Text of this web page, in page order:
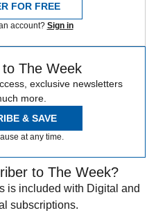
FOR FREE
account? Sign in
The Week
exclusive newsletters
more.
& SAVE
at any time.
to The Week?
is included with Digital and
subscriptions.